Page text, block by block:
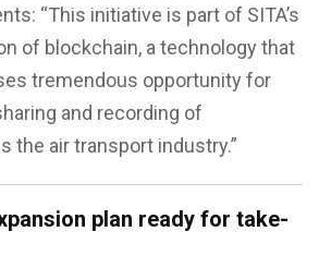
“This initiative is part of SITA’s
of blockchain, a technology that
tremendous opportunity for
and recording of
the air transport industry.”
plan ready for take-